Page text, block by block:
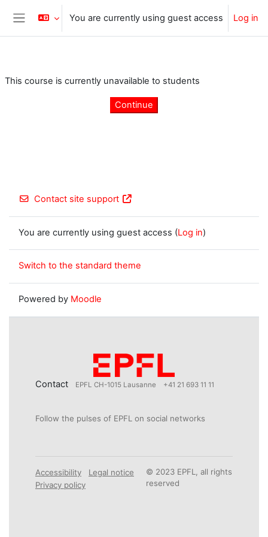
Skip to main content
Side panel
You are currently using guest access Log in
This course is currently unavailable to students
Continue
Contact site support
You are currently using guest access (Log in)
Switch to the standard theme
Powered by Moodle
Contact EPFL CH-1015 Lausanne +41 21 693 11 11
Follow the pulses of EPFL on social networks
Accessibility
Legal notice
Privacy policy
© 2023 EPFL, all rights
reserved